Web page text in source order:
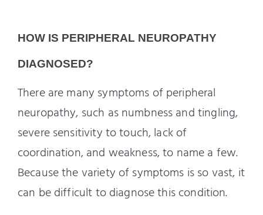
HOW IS PERIPHERAL NEUROPATHY
DIAGNOSED?
There are many symptoms of peripheral
neuropathy, such as numbness and tingling,
severe sensitivity to touch, lack of
coordination, and weakness, to name a few.
Because the variety of symptoms is so vast, it
can be difficult to diagnose this condition.